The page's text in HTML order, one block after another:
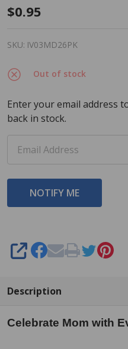
Dab-O-
Bingo
-
Day
Pink - 3
ounce
size -
One
Marker
$0.95
SKU: IV03MD26PK
Out of stock
Enter your email address
back in stock.
SHARE
Description
Celebrate Mom with